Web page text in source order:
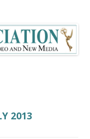
to content
2013